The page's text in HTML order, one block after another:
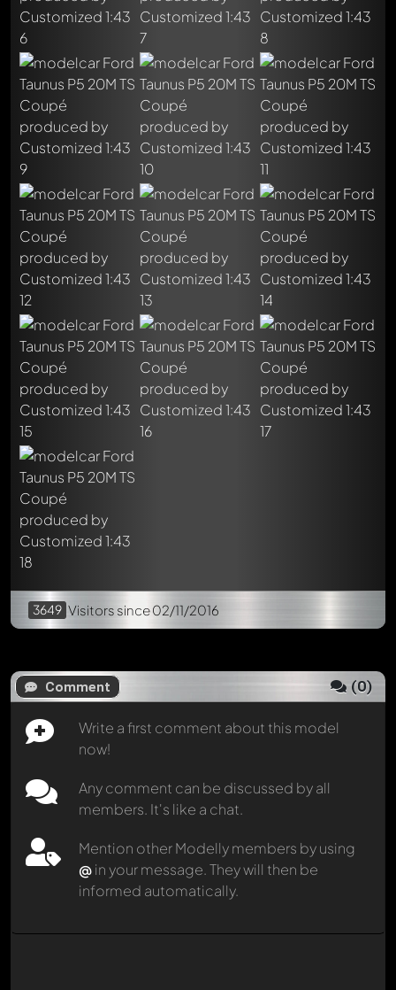
3649 Visitors since 02/11/2016
Comment (0)
Write a first comment about this model
now!
Any comment can be discussed by all
members. It's like a chat.
Mention other Modelly members by using
@in your message. They will then be
informed automatically.
Write a first comment about this model now!
Any comment can be discussed by all members. It's like a
chat.
Mention other Modelly members by using
message. They will then be informed automatically.